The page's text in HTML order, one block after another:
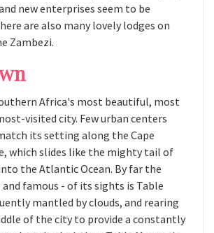
new enterprises seem to be
are also many lovely lodges on
Zambezi.
Africa's most beautiful, most
visited city. Few urban centers
its setting along the Cape
which slides like the mighty tail of
the Atlantic Ocean. By far the
famous - of its sights is Table
mantled by clouds, and rearing
of the city to provide a constantly